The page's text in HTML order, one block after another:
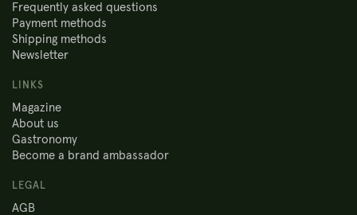
Frequently asked questions
Payment methods
Shipping methods
Newsletter
LINKS
Magazine
About us
Gastronomy
Become a brand ambassador
LEGAL
AGB